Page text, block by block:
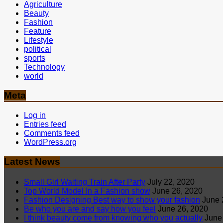
Agriculture
Beauty
Fashion
Feature
Lifestyle
political
sports
Technology
world
Meta
Log in
Entries feed
Comments feed
WordPress.org
Latest News
Small Girl Waiting Train After Party July 22, 2020
Top World Model In a Fashion show June 26, 2020
Fashion Designing Best way to show your fashion June
Be who you are and say how you feel June 26, 2020
I think beauty come from knowing who you actually